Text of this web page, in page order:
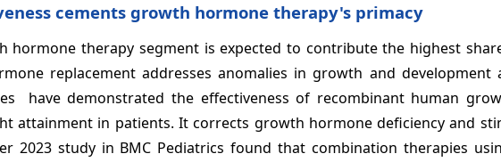
cements growth hormone therapy's primacy
therapy segment is expected to contribute the highest
replacement addresses anomalies in growth and development
have demonstrated the effectiveness of recombinant human
attainment in patients. It corrects growth hormone deficiency and
2023 study in BMC Pediatrics found that combination therapies